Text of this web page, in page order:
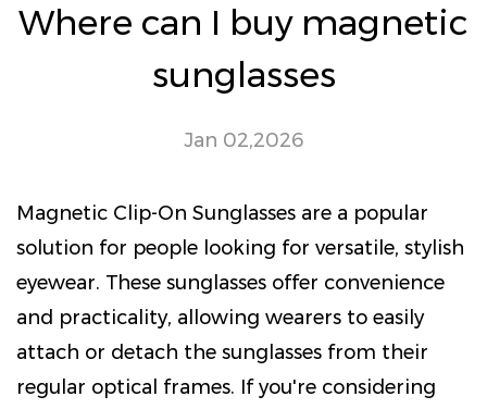
Where can I buy magnetic
sunglasses
Jan 02,2026
Magnetic Clip-On Sunglasses are a popular
solution for people looking for versatile, stylish
eyewear. These sunglasses offer convenience
and practicality, allowing wearers to easily
attach or detach the sunglasses from their
regular optical frames. If you're considering